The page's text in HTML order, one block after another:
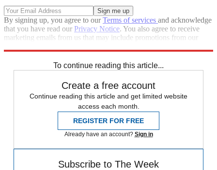
By signing up, you agree to ourTerms of services and acknowledge
that you have read our Privacy Notice. You also agree to receive
marketing emails from us that may include promotions from our
To continue reading this article...
Create a free account
Continue reading this article and get limited website
access each month.
REGISTER FOR FREE
Already have an account? Sign in
Subscribe to The Week